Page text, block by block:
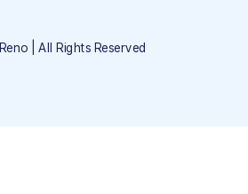
Reno | All Rights Reserved